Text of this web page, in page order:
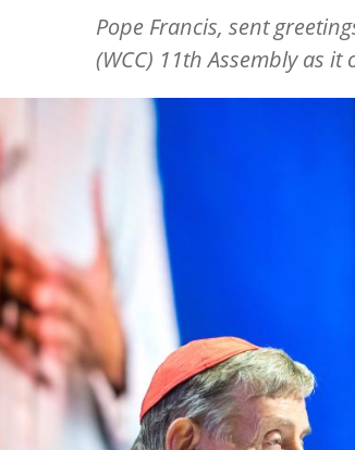
Pope Francis, sent
(WCC) 11th Assembly as it